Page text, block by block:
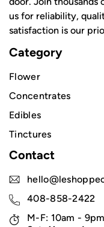
us for reliability,
satisfaction is our
Category
Flower
Concentrates
Edibles
Tinctures
Contact
408-858-2422
M-F: 10am - 9pm